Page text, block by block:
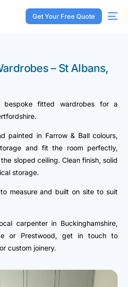
Get Your Free Quote
– St Albans,
bespoke fitted wardrobes for a
painted in Farrow & Ball colours,
and fit the room perfectly,
sloped ceiling. Clean finish, solid
storage.
measure and built on site to suit
carpenter in Buckinghamshire,
or Prestwood, get in touch to
custom joinery.